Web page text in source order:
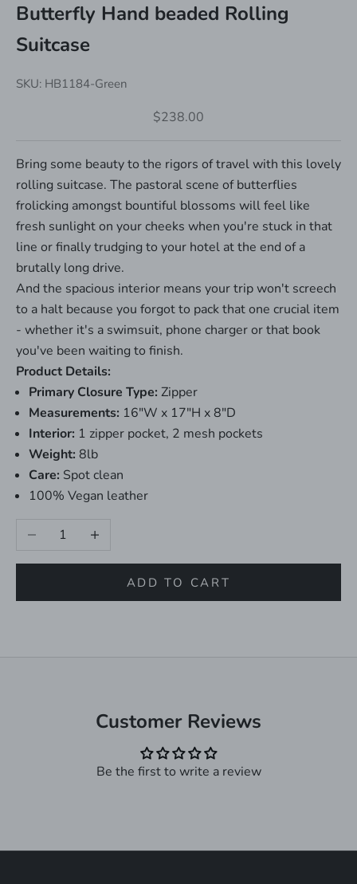
Butterfly Hand beaded Rolling
Suitcase
SKU: HB1184-Green
Sale price
$238.00
Bring some beauty to the rigors of travel with this lovely
rolling suitcase. The pastoral scene of butterflies
frolicking amongst bountiful blossoms will feel like
fresh sunlight on your cheeks when you're stuck in that
line or finally trudging to your hotel at the end of a
brutally long drive.
And the spacious interior means your trip won't screech
to a halt because you forgot to pack that one crucial item
- whether it's a swimsuit, phone charger or that book
you've been waiting to finish.
Product Details:
Primary Closure Type: Zipper
Measurements: 16"W x 17"H x 8"D
Interior: 1 zipper pocket, 2 mesh pockets
Weight: 8lb
Care: Spot clean
100% Vegan leather
Decrease quantityIncrease quantity
ADD TO CART
Customer Reviews
Be the first to write a review